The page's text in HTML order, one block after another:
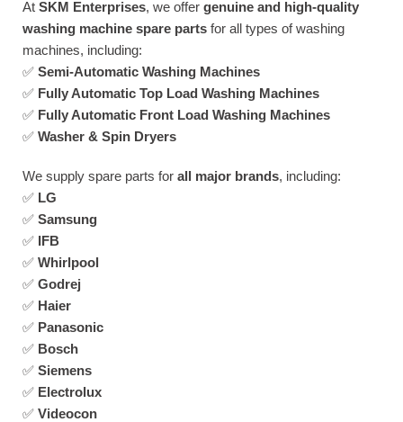
At SKM Enterprises, we offer genuine and high-quality
washing machine spare parts for all types of washing
machines, including:
✅ Semi-Automatic Washing Machines
✅ Fully Automatic Top Load Washing Machines
✅ Fully Automatic Front Load Washing Machines
✅ Washer & Spin Dryers
We supply spare parts for all major brands, including:
✅ LG
✅ Samsung
✅ IFB
✅ Whirlpool
✅ Godrej
✅ Haier
✅ Panasonic
✅ Bosch
✅ Siemens
✅ Electrolux
✅ Videocon